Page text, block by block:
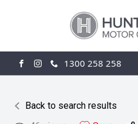
FACEBOOK
INSTAGRAM
1300 258 258
Back to search results